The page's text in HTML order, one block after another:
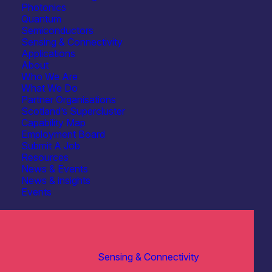
Photonics
Quantum
Semiconductors
Sensing & Connectivity
Applications
About
Who We Are
What We Do
Partner Organisations
Scotland’s Supercluster
Capability Map
Employment Board
Submit A Job
Resources
News & Events
News & insights
Events
Sensing & Connectivity